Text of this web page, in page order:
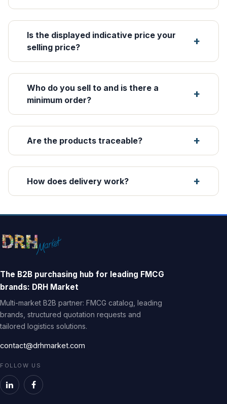
Is the displayed indicative price your
selling price?
Who do you sell to and is there a
minimum order?
Are the products traceable?
How does delivery work?
The B2B purchasing hub for leading FMCG
brands: DRH Market
Multi-market B2B partner: FMCG catalog, leading
brands, structured quotation requests and
tailored logistics solutions.
contact@drhmarket.com
FOLLOW US